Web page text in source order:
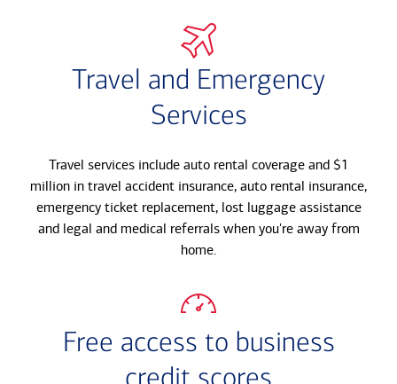
Travel and Emergency
Services
Travel services include auto rental coverage and $1
million in travel accident insurance, auto rental insurance,
emergency ticket replacement, lost luggage assistance
and legal and medical referrals when you're away from
home.
Free access to business